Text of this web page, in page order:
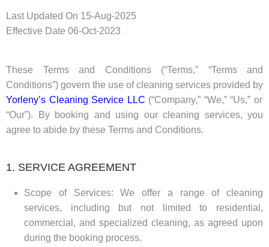
Last Updated On 15-Aug-2025
Effective Date 06-Oct-2023
These Terms and Conditions (“Terms,” “Terms and
Conditions”) govern the use of cleaning services provided by
Yorleny’s Cleaning Service LLC (“Company,” “We,” “Us,” or
“Our”). By booking and using our cleaning services, you
agree to abide by these Terms and Conditions.
1. SERVICE AGREEMENT
Scope of Services: We offer a range of cleaning
services, including but not limited to residential,
commercial, and specialized cleaning, as agreed upon
during the booking process.